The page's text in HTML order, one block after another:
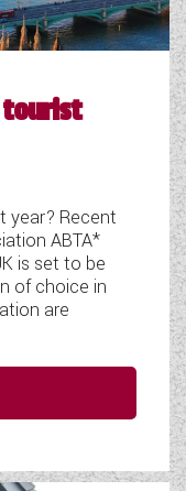
tourist
year? Recent
ABTA*
is set to be
of choice in
are